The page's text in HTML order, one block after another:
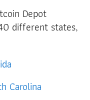
Depot
different states,
Carolina